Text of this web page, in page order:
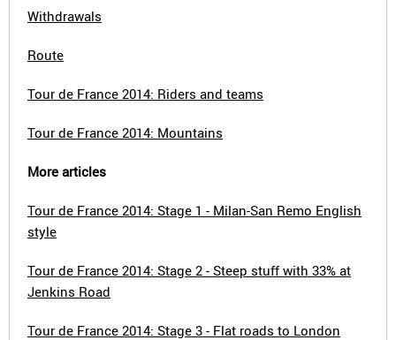
Withdrawals
Route
Tour de France 2014: Riders and teams
Tour de France 2014: Mountains
More articles
Tour de France 2014: Stage 1 - Milan-San Remo English
style
Tour de France 2014: Stage 2 - Steep stuff with 33% at
Jenkins Road
Tour de France 2014: Stage 3 - Flat roads to London